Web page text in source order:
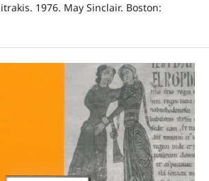
1976. May Sinclair. Boston: